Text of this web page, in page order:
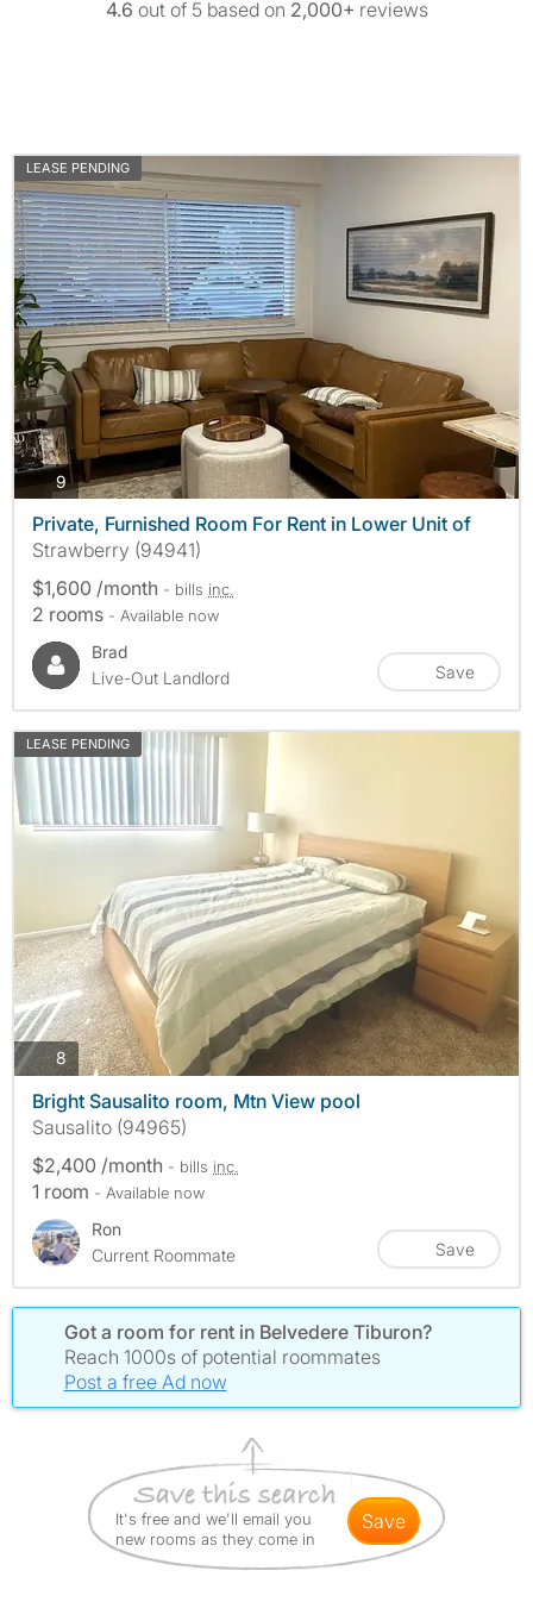
4.6 out of 5 based on 2,000+ reviews
LEASE PENDING
9photos
Private, Furnished Room For Rent in Lower Unit of
Strawberry (94941)
$1,600 /month - bills inc.
2 rooms - Available now
Brad
Live-Out Landlord
Save
LEASE PENDING
8photos
Bright Sausalito room, Mtn View pool
Sausalito (94965)
$2,400 /month - bills inc.
1 room - Available now
Ron
Current Roommate
Save
Got a room for rent in Belvedere Tiburon?
Reach 1000s of potential roommates
Post a free Ad now
It's free and we'll email you
new rooms as they come in
save